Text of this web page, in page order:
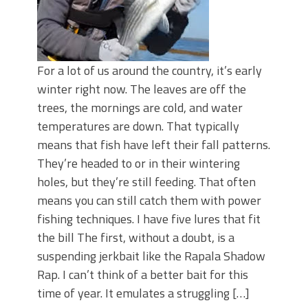
For a lot of us around the country, it’s early
winter right now. The leaves are off the
trees, the mornings are cold, and water
temperatures are down. That typically
means that fish have left their fall patterns.
They’re headed to or in their wintering
holes, but they’re still feeding. That often
means you can still catch them with power
fishing techniques. I have five lures that fit
the bill The first, without a doubt, is a
suspending jerkbait like the Rapala Shadow
Rap. I can’t think of a better bait for this
time of year. It emulates a struggling […]